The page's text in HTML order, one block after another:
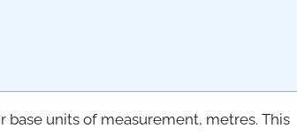
units of measurement, metres. This